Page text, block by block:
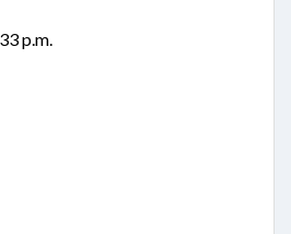
p.m.